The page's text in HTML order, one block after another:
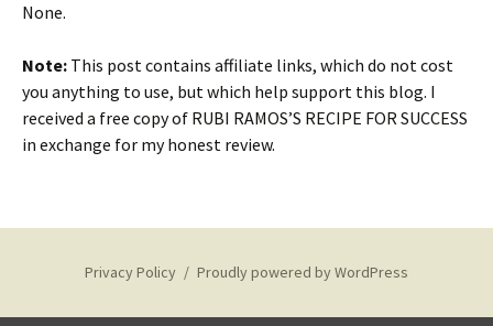
None.
Note: This post contains affiliate links, which do not cost
you anything to use, but which help support this blog. I
received a free copy of RUBI RAMOS’S RECIPE FOR SUCCESS
in exchange for my honest review.
Privacy Policy Proudly powered by WordPress